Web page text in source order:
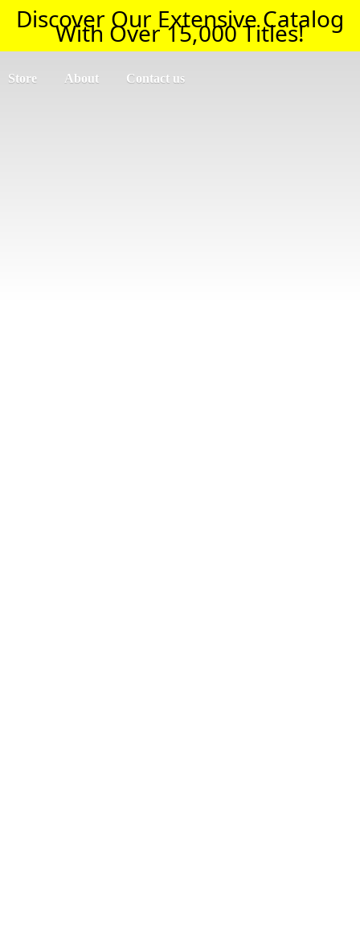
Discover Our Extensive Catalog
With Over 15,000 Titles!
Store About Contact us